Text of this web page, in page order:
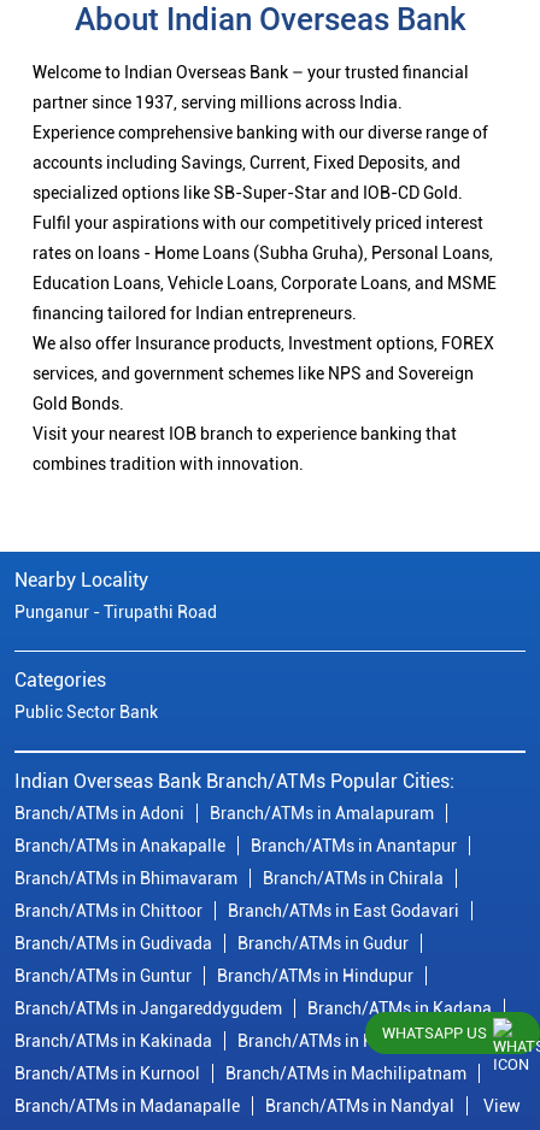
About Indian Overseas Bank
Welcome to Indian Overseas Bank – your trusted financial
partner since 1937, serving millions across India.
Experience comprehensive banking with our diverse range of
accounts including Savings, Current, Fixed Deposits, and
specialized options like SB-Super-Star and IOB-CD Gold.
Fulfil your aspirations with our competitively priced interest
rates on loans - Home Loans (Subha Gruha), Personal Loans,
Education Loans, Vehicle Loans, Corporate Loans, and MSME
financing tailored for Indian entrepreneurs.
We also offer Insurance products, Investment options, FOREX
services, and government schemes like NPS and Sovereign
Gold Bonds.
Visit your nearest IOB branch to experience banking that
combines tradition with innovation.
Nearby Locality
Punganur - Tirupathi Road
Categories
Public Sector Bank
Indian Overseas Bank Branch/ATMs Popular Cities:
Branch/ATMs in Adoni
Branch/ATMs in Amalapuram
Branch/ATMs in Anakapalle
Branch/ATMs in Anantapur
Branch/ATMs in Bhimavaram
Branch/ATMs in Chirala
Branch/ATMs in Chittoor
Branch/ATMs in East Godavari
Branch/ATMs in Gudivada
Branch/ATMs in Gudur
Branch/ATMs in Guntur
Branch/ATMs in Hindupur
Branch/ATMs in Jangareddygudem
Branch/ATMs in Kadapa
Branch/ATMs in Kakinada
Branch/ATMs in Krishna
Branch/ATMs in Kurnool
Branch/ATMs in Machilipatnam
Branch/ATMs in Madanapalle
Branch/ATMs in Nandyal
View
WHATSAPP US